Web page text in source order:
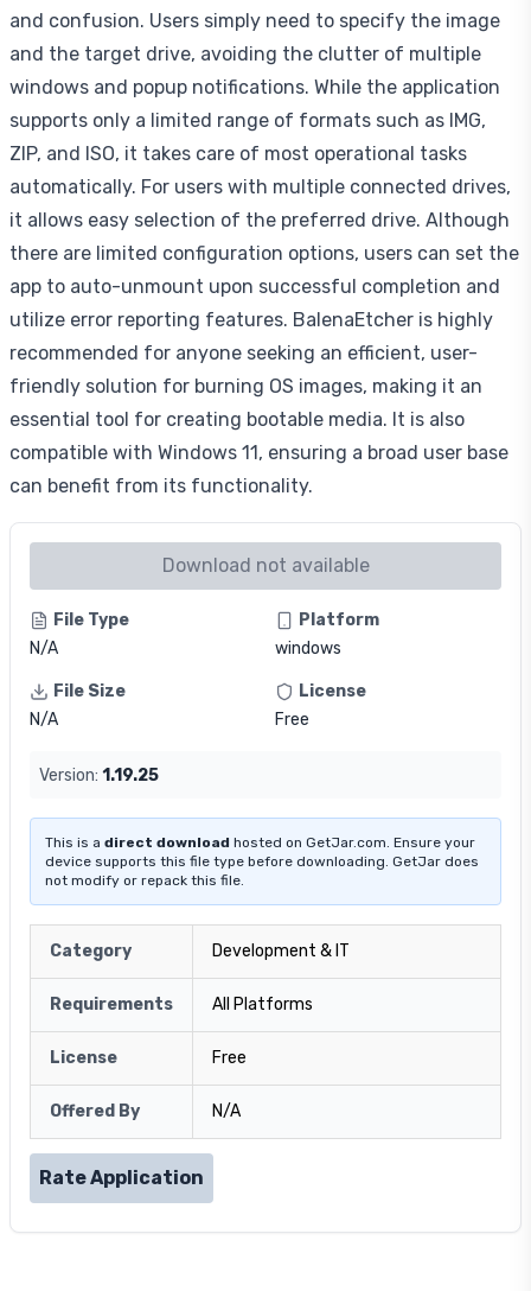
and confusion. Users simply need to specify the image
and the target drive, avoiding the clutter of multiple
windows and popup notifications. While the application
supports only a limited range of formats such as IMG,
ZIP, and ISO, it takes care of most operational tasks
automatically. For users with multiple connected drives,
it allows easy selection of the preferred drive. Although
there are limited configuration options, users can set the
app to auto-unmount upon successful completion and
utilize error reporting features. BalenaEtcher is highly
recommended for anyone seeking an efficient, user-
friendly solution for burning OS images, making it an
essential tool for creating bootable media. It is also
compatible with Windows 11, ensuring a broad user base
can benefit from its functionality.
Download not available
File Type
N/A
Platform
windows
File Size
N/A
License
Free
Version: 1.19.25
This is a direct download hosted on GetJar.com. Ensure your
device supports this file type before downloading. GetJar does
not modify or repack this file.
Category Development & IT
Requirements All Platforms
License Free
Offered By N/A
Rate Application